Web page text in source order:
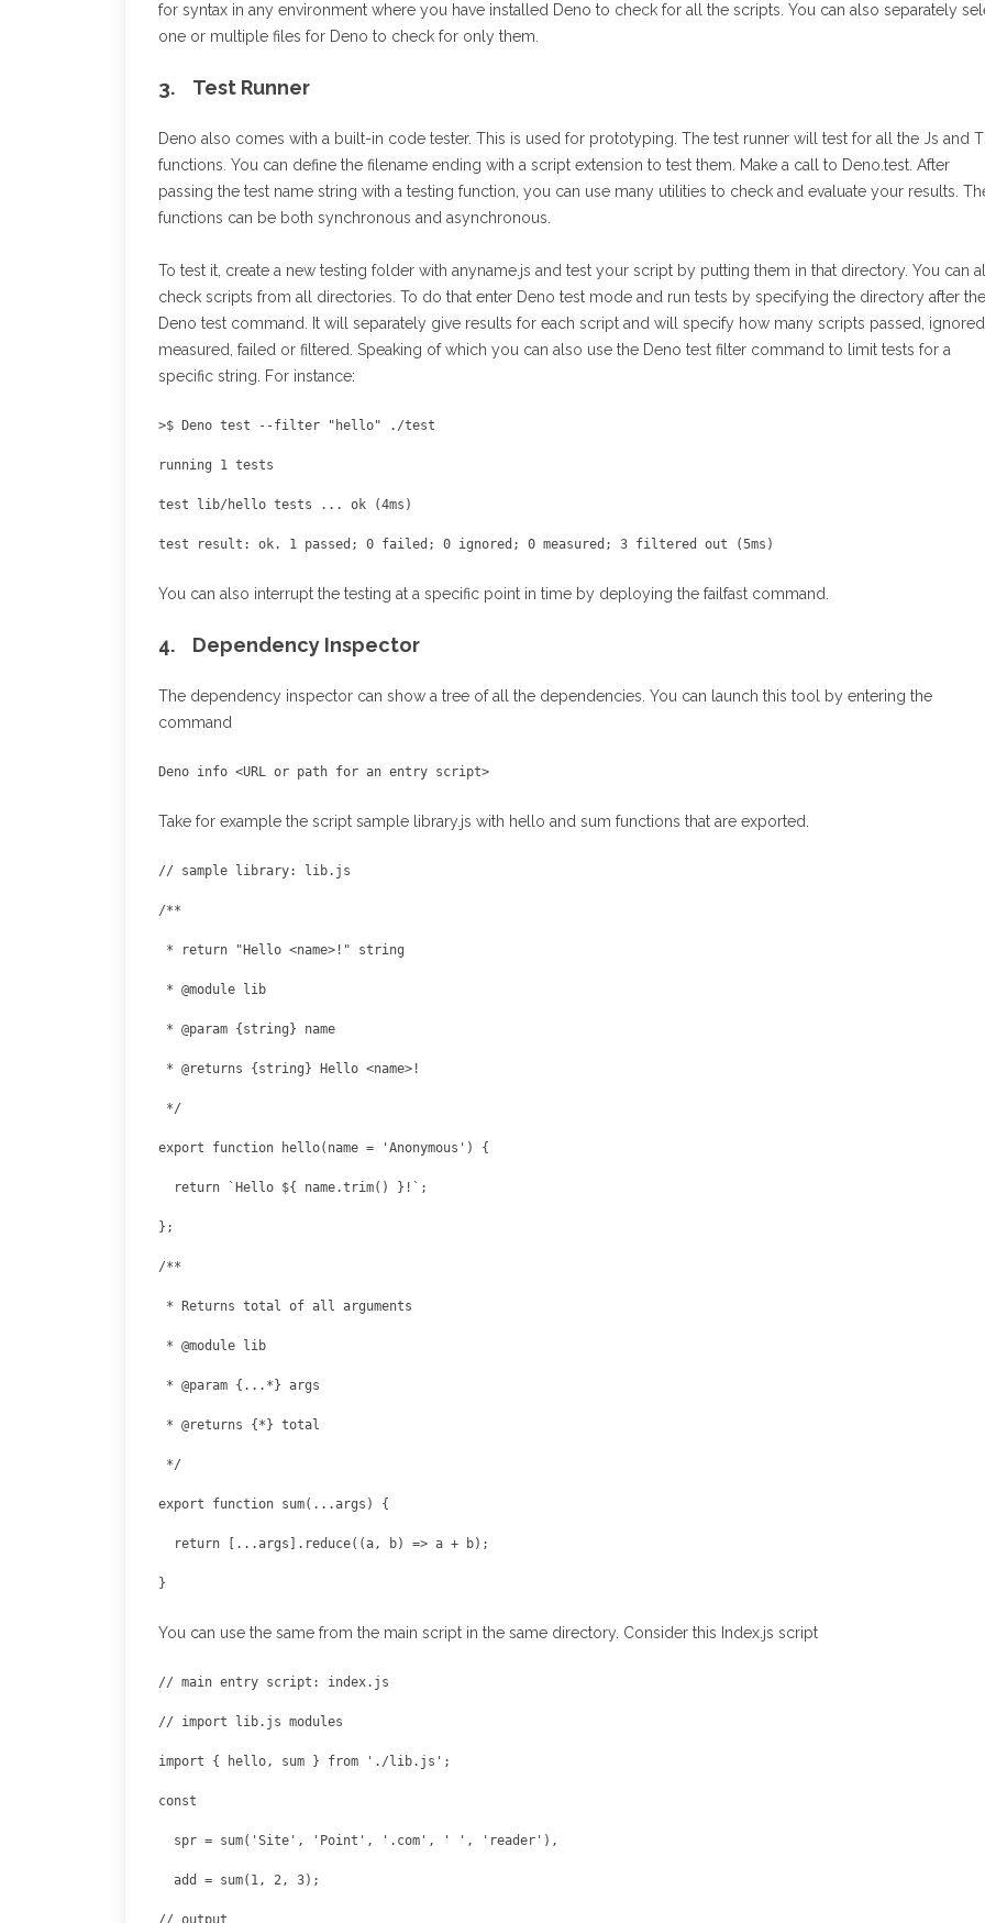
for syntax in any environment where you have installed Deno to check for all the scripts. You can also separately
one or multiple files for Deno to check for only them.
3. Test Runner
Deno also comes with a built-in code tester. This is used for prototyping. The test runner will test for all the Js and
functions. You can define the filename ending with a script extension to test them. Make a call to Deno.test. After
passing the test name string with a testing function, you can use many utilities to check and evaluate your results.
functions can be both synchronous and asynchronous.
To test it, create a new testing folder with anyname.js and test your script by putting them in that directory. You can
check scripts from all directories. To do that enter Deno test mode and run tests by specifying the directory after the
Deno test command. It will separately give results for each script and will specify how many scripts passed, ignored,
measured, failed or filtered. Speaking of which you can also use the Deno test filter command to limit tests for a
specific string. For instance:
>$ Deno test --filter "hello" ./test
You can also interrupt the testing at a specific point in time by deploying the failfast command.
4. Dependency Inspector
The dependency inspector can show a tree of all the dependencies. You can launch this tool by entering the
command
Deno info <URL or path for an entry script>
Take for example the script sample library.js with hello and sum functions that are exported.
export function hello(name = 'Anonymous') {
  return `Hello ${ name.trim() }!`;
};
export function sum(...args) {
  return [...args].reduce((a, b) => a + b);
You can use the same from the main script in the same directory. Consider this Index.js script
// main entry script: index.js
import { hello, sum } from './lib.js';
  add = sum(1, 2, 3);